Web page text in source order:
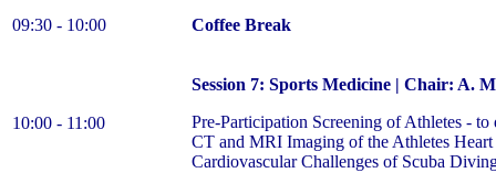
09:30 - 10:00 Coffee Break
10:00 - 11:00
Session 7: Sports Medicine | Chair: A.
Pre-Participation Screening of Athletes - to
CT and MRI Imaging of the Athletes Heart
Cardiovascular Challenges of Scuba